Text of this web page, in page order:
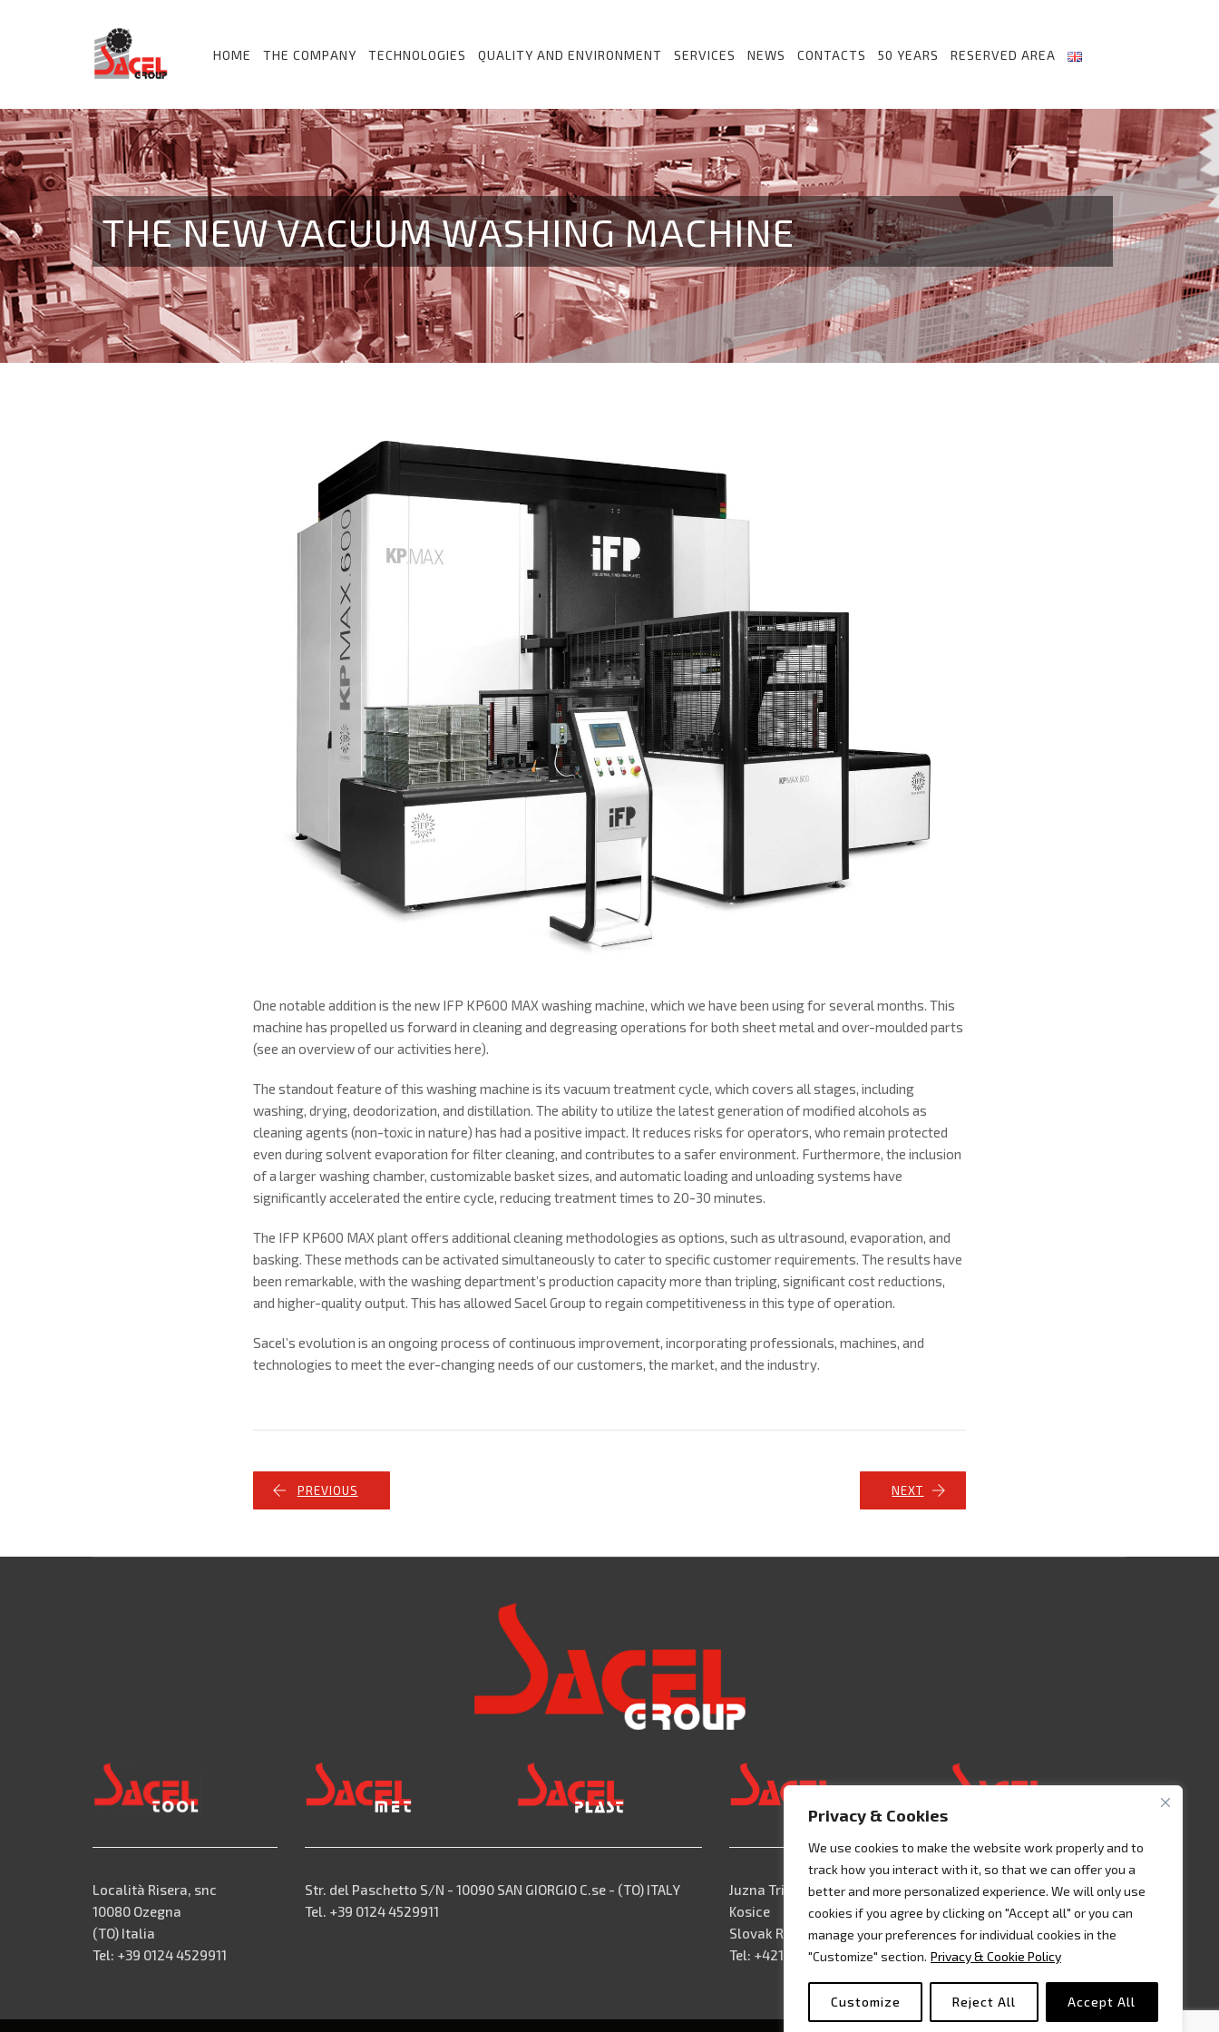
Privacy & Cookies
We use cookies to make the website work properly and to
track how you interact with it, so that we can offer you a
better and more personalized experience. We will only use
cookies if you agree by clicking on "Accept all" or you can
manage your preferences for individual cookies in the
"Customize" section. Privacy & Cookie Policy
Customize Reject All Accept All
HOME THE COMPANY TECHNOLOGIES QUALITY AND ENVIRONMENT SERVICES NEWS CONTACTS 50 YEARS RESERVED AREA
THE NEW VACUUM WASHING MACHINE
One notable addition is the new IFP KP600 MAX washing machine, which we have been using for several months. This
machine has propelled us forward in cleaning and degreasing operations for both sheet metal and over-moulded parts
(see an overview of our activities here).
The standout feature of this washing machine is its vacuum treatment cycle, which covers all stages, including
washing, drying, deodorization, and distillation. The ability to utilize the latest generation of modified alcohols as
cleaning agents (non-toxic in nature) has had a positive impact. It reduces risks for operators, who remain protected
even during solvent evaporation for filter cleaning, and contributes to a safer environment. Furthermore, the inclusion
of a larger washing chamber, customizable basket sizes, and automatic loading and unloading systems have
significantly accelerated the entire cycle, reducing treatment times to 20-30 minutes.
The IFP KP600 MAX plant offers additional cleaning methodologies as options, such as ultrasound, evaporation, and
basking. These methods can be activated simultaneously to cater to specific customer requirements. The results have
been remarkable, with the washing department’s production capacity more than tripling, significant cost reductions,
and higher-quality output. This has allowed Sacel Group to regain competitiveness in this type of operation.
Sacel’s evolution is an ongoing process of continuous improvement, incorporating professionals, machines, and
technologies to meet the ever-changing needs of our customers, the market, and the industry.
PREVIOUS NEXT
Località Risera, snc
10080 Ozegna
(TO) Italia
Tel: +39 0124 4529911
Str. del Paschetto S/N - 10090 SAN GIORGIO C.se - (TO) ITALY
Tel. +39 0124 4529911
Juzna Trieda, 125 00401
Kosice
Slovak Republic
Tel: +421 557995541
Acceso 3, N° 42 – Nave 2
Fracc. Industrial Benito
Juàrez
76120 Querétaro – MEXICO